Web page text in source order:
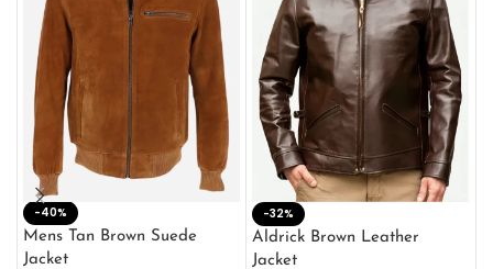
-40%
Mens Tan Brown Suede
Jacket
-32%
Aldrick Brown Leather
Jacket